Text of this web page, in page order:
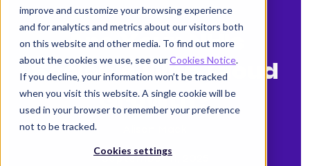
improve and customize your browsing experience
and for analytics and metrics about our visitors both
on this website and other media. To find out more
about the cookies we use, see ourCookies Notice.
If you decline, your information won’t be tracked
when you visit this website. A single cookie will be
used in your browser to remember your preference
not to be tracked.
Cookies settings
< Back to blog
Are Your NHIs
Scalable With Cloud
Growth?